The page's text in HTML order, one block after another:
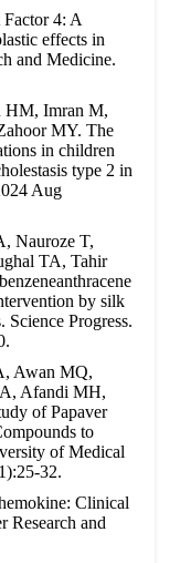
4: A
effects in
and Medicine.
HM, Imran M,
MY. The
in children
type 2 in
Aug
Nauroze T,
TA, Tahir
by silk
Science Progress.
Awan MQ,
Afandi MH,
of Papaver
to
of Medical
32.
Clinical
Research and